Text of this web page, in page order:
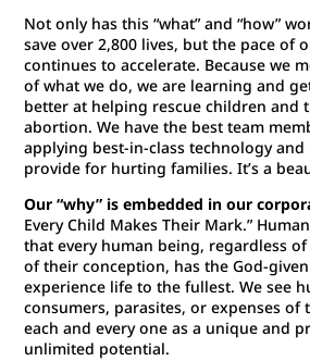
Not only has this “what” and “how”
save over 2,800 lives, but the pace of
continues to accelerate. Because we
of what we do, we are learning and
better at helping rescue children and
abortion. We have the best team
applying best-in-class technology and
provide for hurting families. It’s a
Our “why” is embedded in our
Every Child Makes Their Mark.”
that every human being, regardless
of their conception, has the God-
experience life to the fullest. We see
consumers, parasites, or expenses of
each and every one as a unique and
unlimited potential.